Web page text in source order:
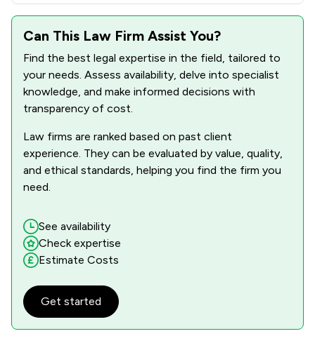
Can This Law Firm Assist You?
Find the best legal expertise in the field, tailored to
your needs. Assess availability, delve into specialist
knowledge, and make informed decisions with
transparency of cost.
Law firms are ranked based on past client
experience. They can be evaluated by value, quality,
and ethical standards, helping you find the firm you
need.
See availability
Check expertise
Estimate Costs
Get started